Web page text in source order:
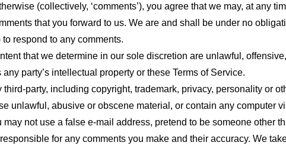
(collectively, ‘comments’), you agree that we may, at any
that you forward to us. We are and shall be under no
respond to any comments.
that we determine in our sole discretion are unlawful,
party’s intellectual property or these Terms of Service.
party, including copyright, trademark, privacy, personality or
unlawful, abusive or obscene material, or contain any computer
not use a false e-mail address, pretend to be someone other
for any comments you make and their accuracy. We